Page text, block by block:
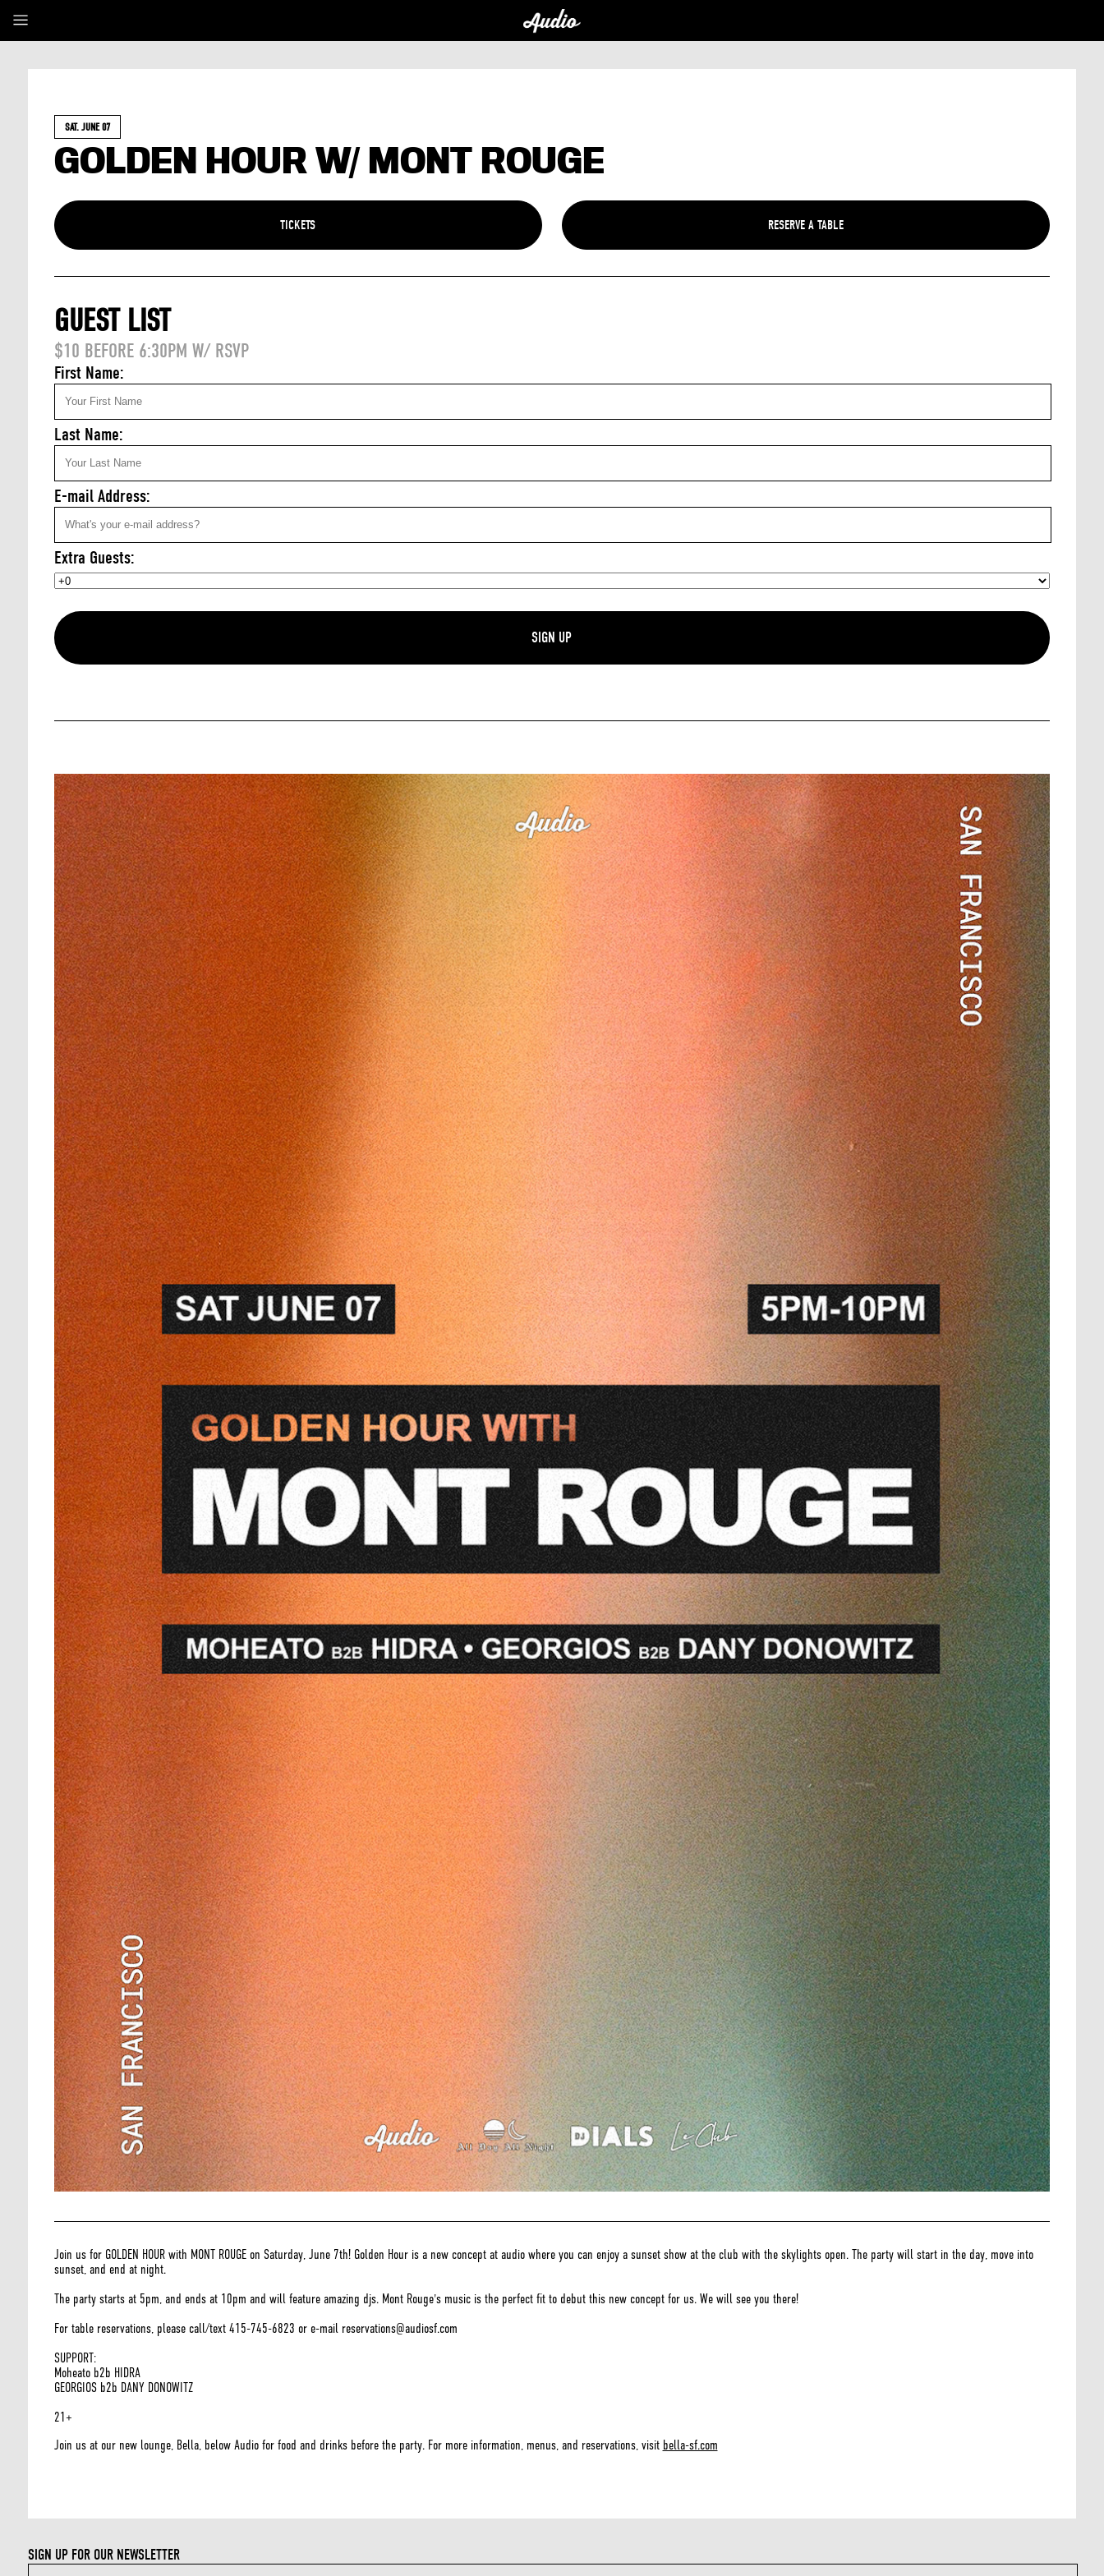
SAT. JUNE 07
GOLDEN HOUR W/ MONT ROUGE
TICKETS
GUEST LIST
$10 BEFORE 6:30PM W/ RSVP
First Name:
Last Name:
E-mail Address:
Extra Guests:
Join us for GOLDEN HOUR with MONT ROUGE on Saturday, June 7th! Golden Hour is a new concept at audio where you can enjoy a sunset show at the club with the skylights open. The party will start in the day, move into
sunset, and end at night.
The party starts at 5pm, and ends at 10pm and will feature amazing djs. Mont Rouge's music is the perfect fit to debut this new concept for us. We will see you there!
For table reservations, please call/text 415-745-6823 or e-mail reservations@audiosf.com
SUPPORT:
Moheato b2b HIDRA
GEORGIOS b2b DANY DONOWITZ
21+
Join us at our new lounge, Bella, below Audio for food and drinks before the party. For more information, menus, and reservations, visit bella-sf.com
SIGN UP FOR OUR NEWSLETTER